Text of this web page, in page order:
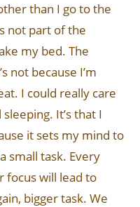
than I go to the
not part of the
my bed. The
not because I’m
I could really care
It’s that I
it sets my mind to
small task. Every
focus will lead to
bigger task. We